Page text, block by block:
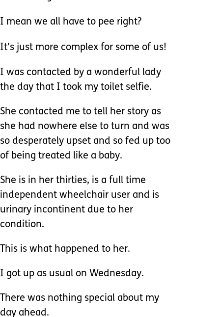
I mean we all have to pee right?
It’s just more complex for some of us!
I was contacted by a wonderful lady
the day that I took my toilet selfie.
She contacted me to tell her story as
she had nowhere else to turn and was
so desperately upset and so fed up too
of being treated like a baby.
She is in her thirties, is a full time
independent wheelchair user and is
urinary incontinent due to her
condition.
This is what happened to her.
I got up as usual on Wednesday.
There was nothing special about my
day ahead.